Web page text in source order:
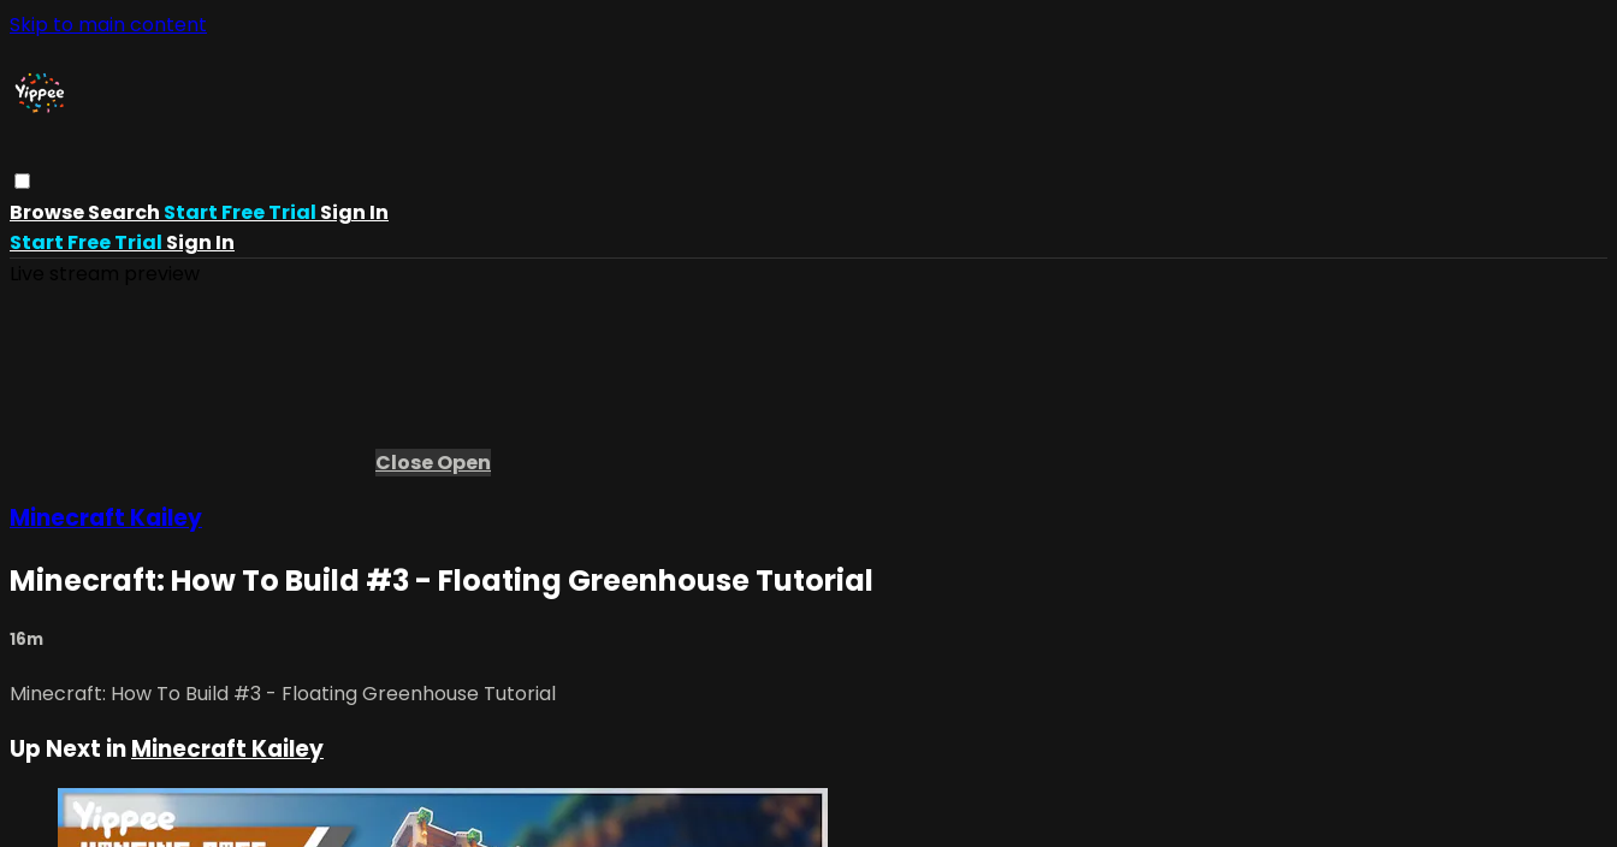
Skip to main content
BrowseSearch Start Free Trial Sign In
Start Free Trial Sign In
CloseOpen
Minecraft Kailey
Minecraft: How To Build #3 - Floating Greenhouse Tutorial
16m
Minecraft: How To Build #3 - Floating Greenhouse Tutorial
Up Next inMinecraft Kailey